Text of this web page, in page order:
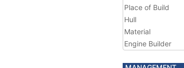
Place of Build
Hull
Material
Engine Builder